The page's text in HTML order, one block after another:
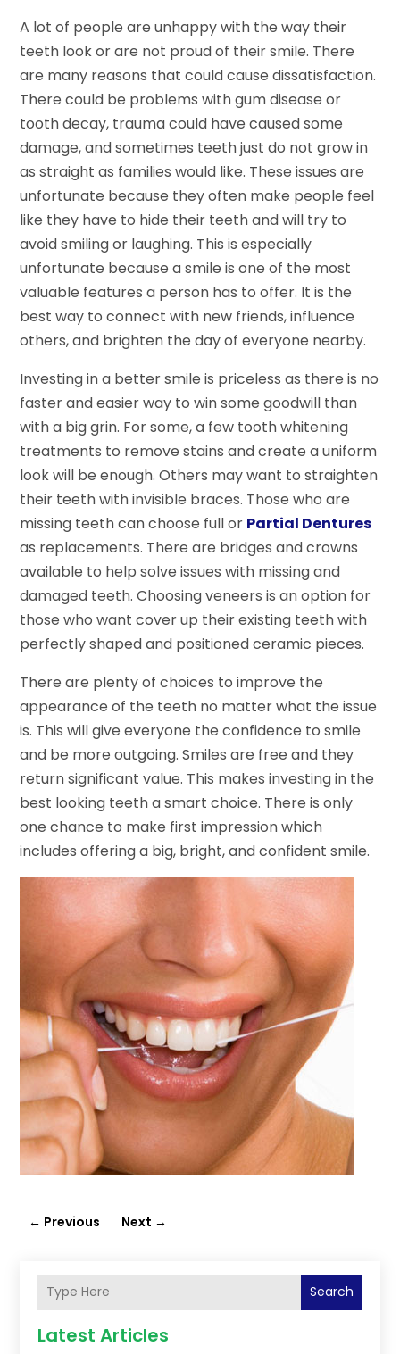
A lot of people are unhappy with the way their
teeth look or are not proud of their smile. There
are many reasons that could cause dissatisfaction.
There could be problems with gum disease or
tooth decay, trauma could have caused some
damage, and sometimes teeth just do not grow in
as straight as families would like. These issues are
unfortunate because they often make people feel
like they have to hide their teeth and will try to
avoid smiling or laughing. This is especially
unfortunate because a smile is one of the most
valuable features a person has to offer. It is the
best way to connect with new friends, influence
others, and brighten the day of everyone nearby.
Investing in a better smile is priceless as there is no
faster and easier way to win some goodwill than
with a big grin. For some, a few tooth whitening
treatments to remove stains and create a uniform
look will be enough. Others may want to straighten
their teeth with invisible braces. Those who are
missing teeth can choose full or Partial Dentures
as replacements. There are bridges and crowns
available to help solve issues with missing and
damaged teeth. Choosing veneers is an option for
those who want cover up their existing teeth with
perfectly shaped and positioned ceramic pieces.
There are plenty of choices to improve the
appearance of the teeth no matter what the issue
is. This will give everyone the confidence to smile
and be more outgoing. Smiles are free and they
return significant value. This makes investing in the
best looking teeth a smart choice. There is only
one chance to make first impression which
includes offering a big, bright, and confident smile.
← Previous Next →
Search
Latest Articles